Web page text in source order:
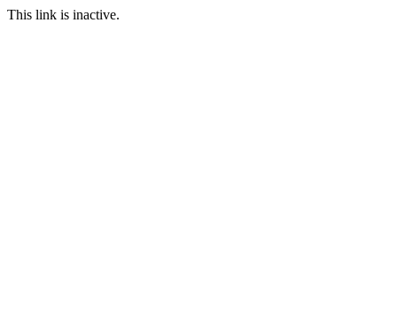
This link is inactive.